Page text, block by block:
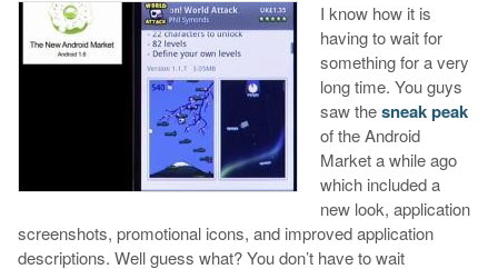
I know how it is
having to wait for
something for a very
long time. You guys
saw thesneak peak
of the Android
Market a while ago
which included a
new look, application
screenshots, promotional icons, and improved application
descriptions. Well guess what? You don’t have to wait